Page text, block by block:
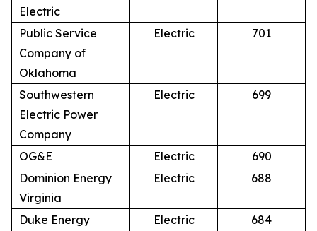
Electric
Public Service
Company of
Oklahoma
Electric 701
Southwestern
Electric Power
Company
Electric 699
OG&E Electric
690
Dominion Energy
Virginia
Electric 688
Duke Energy
Electric 684